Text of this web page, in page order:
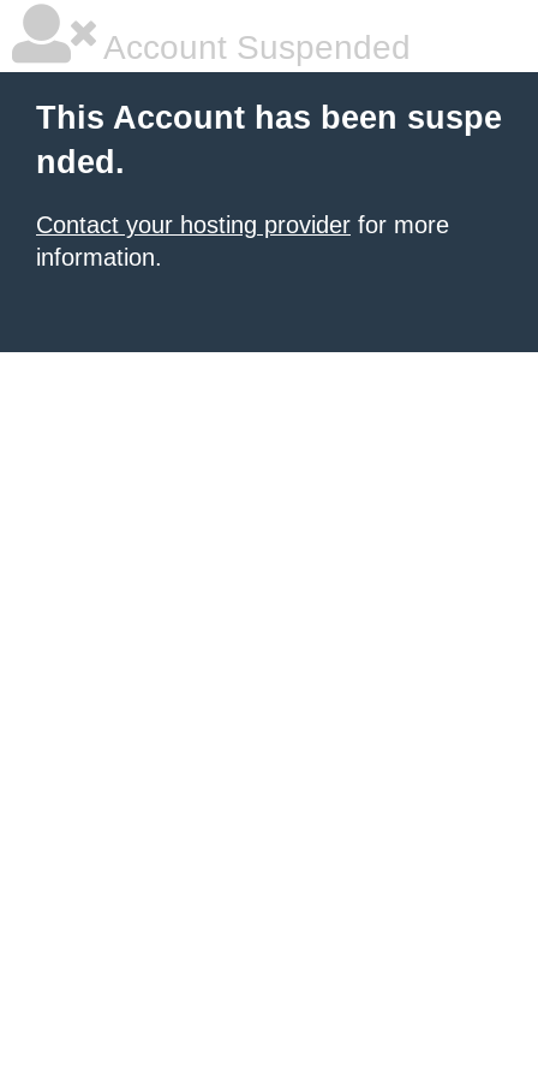
Account Suspended
This Account has been suspe
nded.
Contact your hosting provider for more
information.